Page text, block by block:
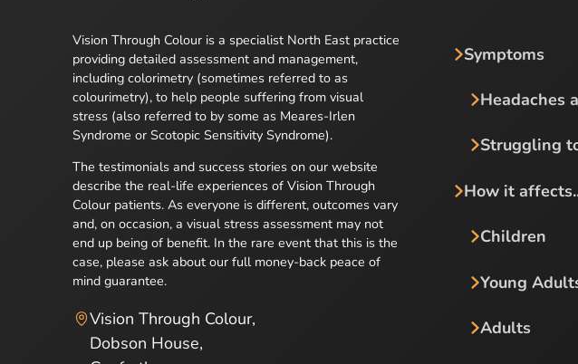
Vision Through Colour is a specialist North East practice
providing detailed assessment and management,
including colorimetry (sometimes referred to as
colourimetry), to help people suffering from visual
stress (also referred to by some as Meares-Irlen
Syndrome or Scotopic Sensitivity Syndrome).
The testimonials and success stories on our website
describe the real-life experiences of Vision Through
Colour patients. As everyone is different, outcomes vary
and, on occasion, a visual stress assessment may not
end up being of benefit. In the rare event that this is the
case, please ask about our full money-back peace of
mind guarantee.
Vision Through Colour,
Dobson House,
Symptoms
Headaches
Struggling
How it
Children
Young
Adults